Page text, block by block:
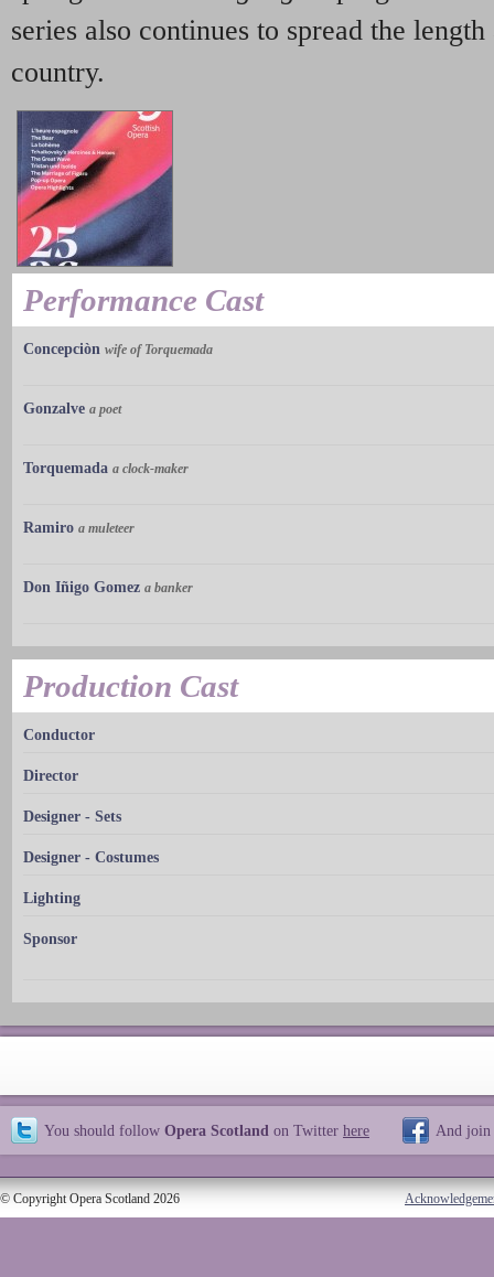
series also continues to spread the
country.
Performance Cast
Concepciòn wife of Torquemada
Gonzalve a poet
Torquemada a clock-maker
Ramiro a muleteer
Don Iñigo Gomez a banker
Production Cast
Conductor
Director
Designer - Sets
Designer - Costumes
Lighting
Sponsor
You should follow Opera Scotland on Twitter here And join
© Copyright Opera Scotland 2026